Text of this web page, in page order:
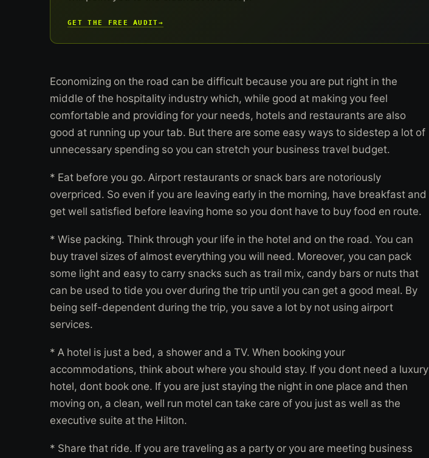
GET THE FREE AUDIT→
Economizing on the road can be difficult because you are put right in the
middle of the hospitality industry which, while good at making you feel
comfortable and providing for your needs, hotels and restaurants are also
good at running up your tab. But there are some easy ways to sidestep a lot of
unnecessary spending so you can stretch your business travel budget.
* Eat before you go. Airport restaurants or snack bars are notoriously
overpriced. So even if you are leaving early in the morning, have breakfast and
get well satisfied before leaving home so you dont have to buy food en route.
* Wise packing. Think through your life in the hotel and on the road. You can
buy travel sizes of almost everything you will need. Moreover, you can pack
some light and easy to carry snacks such as trail mix, candy bars or nuts that
can be used to tide you over during the trip until you can get a good meal. By
being self-dependent during the trip, you save a lot by not using airport
services.
* A hotel is just a bed, a shower and a TV. When booking your
accommodations, think about where you should stay. If you dont need a luxury
hotel, dont book one. If you are just staying the night in one place and then
moving on, a clean, well run motel can take care of you just as well as the
executive suite at the Hilton.
* Share that ride. If you are traveling as a party or you are meeting business